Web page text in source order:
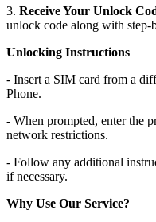
3. Receive Your Unlock
unlock code along with step-
Unlocking Instructions
- Insert a SIM card from a
Phone.
- When prompted, enter the
network restrictions.
- Follow any additional
if necessary.
Why Use Our Service?